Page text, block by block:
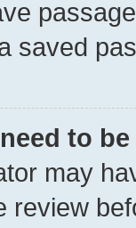
saved
to
may
review